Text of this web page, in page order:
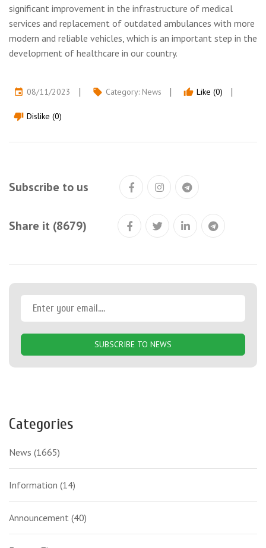
significant improvement in the infrastructure of medical
services and replacement of outdated ambulances with more
modern and reliable vehicles, which is an important step in the
development of healthcare in our country.
event 08/11/2023 local_offer Category: News thumb_up Like (0)
thumb_down Dislike (0)
Subscribe to us
Share it (8679)
SUBSCRIBE TO NEWS
Categories
News (1665)
Information (14)
Announcement (40)